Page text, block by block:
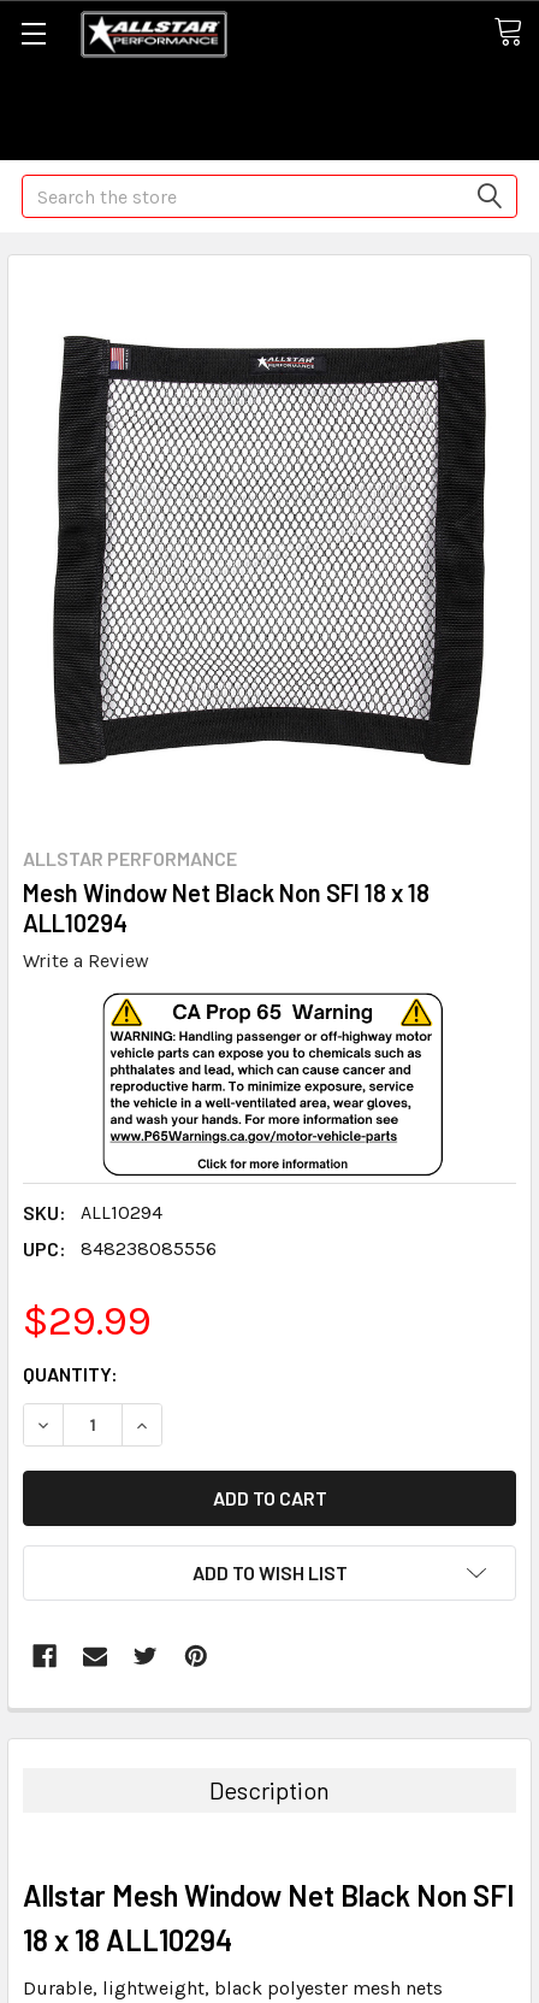
Search
ALLSTAR PERFORMANCE
Mesh Window Net Black Non SFI 18 x 18
ALL10294
Write a Review
SKU:
ALL10294
UPC:
848238085556
$29.99
CURRENT
STOCK:
QUANTITY:
DECREASE QUANTITY:INCREASE QUANTITY:
ADD TO WISH LIST
BOUGHT
ADD
TO CART
Description
Allstar Mesh Window Net Black Non SFI
18 x 18 ALL10294
Durable, lightweight, black polyester mesh nets